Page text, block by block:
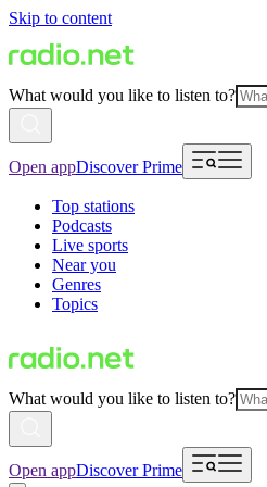
Skip to content
What would you like to listen to?
Open appDiscover Prime
Top stations
Podcasts
Live sports
Near you
Genres
Topics
What would you like to listen to?
Open appDiscover Prime